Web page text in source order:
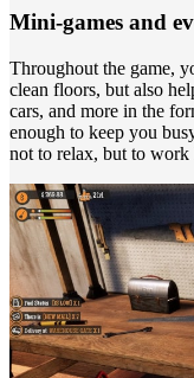
Mini-games and
Throughout the game,
clean floors, but also
cars, and more in the
enough to keep you
not to relax, but to work